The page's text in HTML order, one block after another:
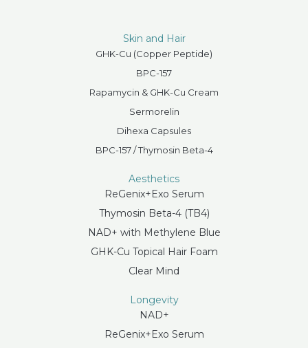
Skin and Hair
GHK-Cu (Copper Peptide)
BPC-157
Rapamycin & GHK-Cu Cream
Sermorelin
Dihexa Capsules
BPC-157 / Thymosin Beta-4
Aesthetics
ReGenix+Exo Serum
Thymosin Beta-4 (TB4)
NAD+ with Methylene Blue
GHK-Cu Topical Hair Foam
Clear Mind
Longevity
NAD+
ReGenix+Exo Serum